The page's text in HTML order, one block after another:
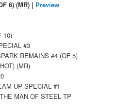
6) (MR) | Preview
10)
#3
REMAINS #4 (OF 5)
(MR)
UP SPECIAL #1
MAN OF STEEL TP